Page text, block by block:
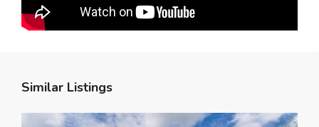
Similar Listings